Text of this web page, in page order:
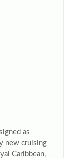
as
new cruising
Caribbean,